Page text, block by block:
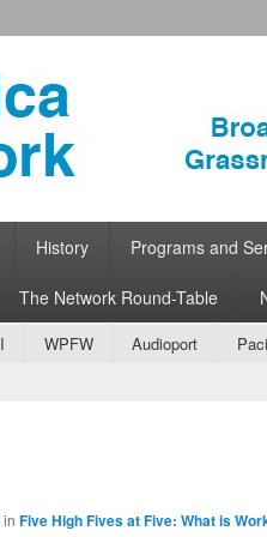
Radio
History Programs and
The Network Round-Table
WPFW Audioport
in Five High Fives at Five: What is